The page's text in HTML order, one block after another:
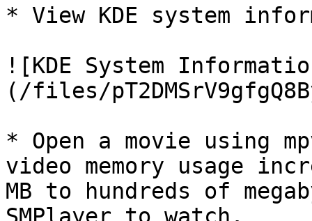
* View KDE system
![KDE System
(/files/
* Open a movie using
video memory usage
MB to hundreds of